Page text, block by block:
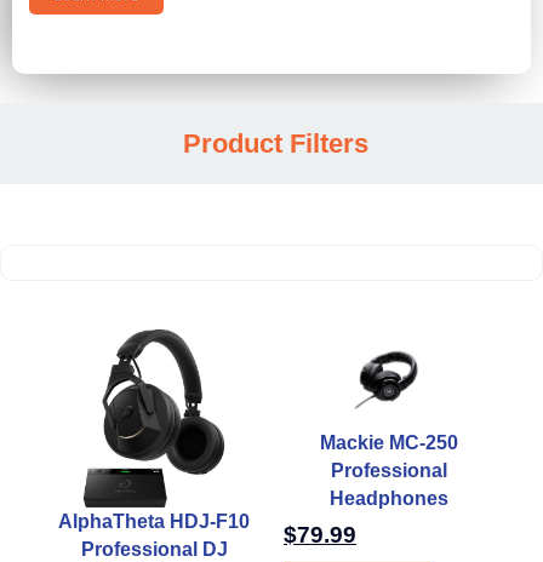
Product Filters
AlphaTheta HDJ-F10
Professional DJ
Mackie MC-250
Professional
Headphones
$79.99